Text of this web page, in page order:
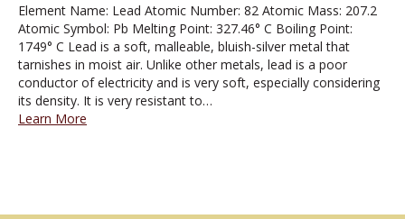
Element Name: Lead Atomic Number: 82 Atomic Mass: 207.2
Atomic Symbol: Pb Melting Point: 327.46° C Boiling Point:
1749° C Lead is a soft, malleable, bluish-silver metal that
tarnishes in moist air. Unlike other metals, lead is a poor
conductor of electricity and is very soft, especially considering
its density. It is very resistant to…
Learn More